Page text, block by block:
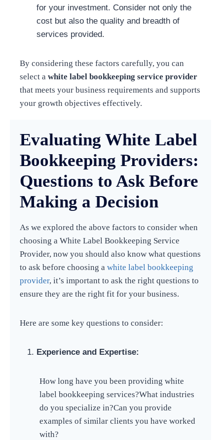
for your investment. Consider not only the
cost but also the quality and breadth of
services provided.
By considering these factors carefully, you can
select a white label bookkeeping service provider
that meets your business requirements and supports
your growth objectives effectively.
Evaluating White Label
Bookkeeping Providers:
Questions to Ask Before
Making a Decision
As we explored the above factors to consider when
choosing a White Label Bookkeeping Service
Provider, now you should also know what questions
to ask before choosing a white label bookkeeping
provider, it’s important to ask the right questions to
ensure they are the right fit for your business.
Here are some key questions to consider:
Experience and Expertise:
How long have you been providing white
label bookkeeping services?What industries
do you specialize in?Can you provide
examples of similar clients you have worked
with?